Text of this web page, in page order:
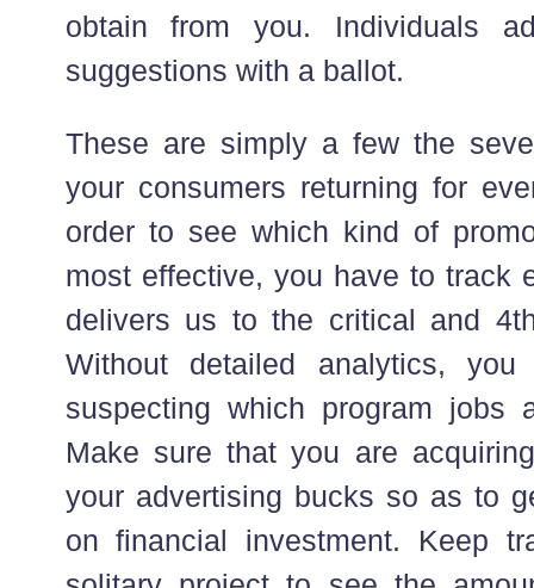
obtain from you. Individuals
suggestions with a ballot.
These are simply a few the
your consumers returning for
order to see which kind of
most effective, you have to track
delivers us to the critical and
Without detailed analytics,
suspecting which program jobs
Make sure that you are
your advertising bucks so as to
on financial investment. Keep